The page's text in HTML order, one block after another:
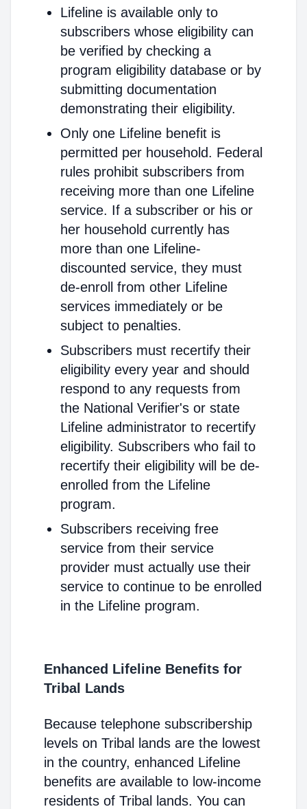
Lifeline is available only to
subscribers whose eligibility can
be verified by checking a
program eligibility database or by
submitting documentation
demonstrating their eligibility.
Only one Lifeline benefit is
permitted per household. Federal
rules prohibit subscribers from
receiving more than one Lifeline
service. If a subscriber or his or
her household currently has
more than one Lifeline-
discounted service, they must
de-enroll from other Lifeline
services immediately or be
subject to penalties.
Subscribers must recertify their
eligibility every year and should
respond to any requests from
the National Verifier's or state
Lifeline administrator to recertify
eligibility. Subscribers who fail to
recertify their eligibility will be de-
enrolled from the Lifeline
program.
Subscribers receiving free
service from their service
provider must actually use their
service to continue to be enrolled
in the Lifeline program.
Enhanced Lifeline Benefits for
Tribal Lands
Because telephone subscribership
levels on Tribal lands are the lowest
in the country, enhanced Lifeline
benefits are available to low-income
residents of Tribal lands. You can